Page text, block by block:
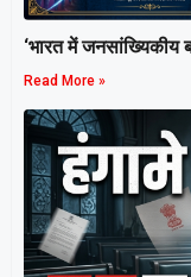
‘भारत में जनसांख्यिकीय
Read More »